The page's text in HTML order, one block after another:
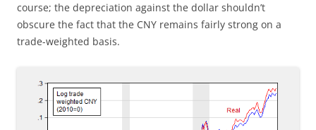
course; the depreciation against the dollar shouldn’t
obscure the fact that the CNY remains fairly strong on a
trade-weighted basis.